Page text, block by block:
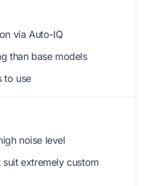
via Auto-IQ
than base models
to use
noise level
extremely custom